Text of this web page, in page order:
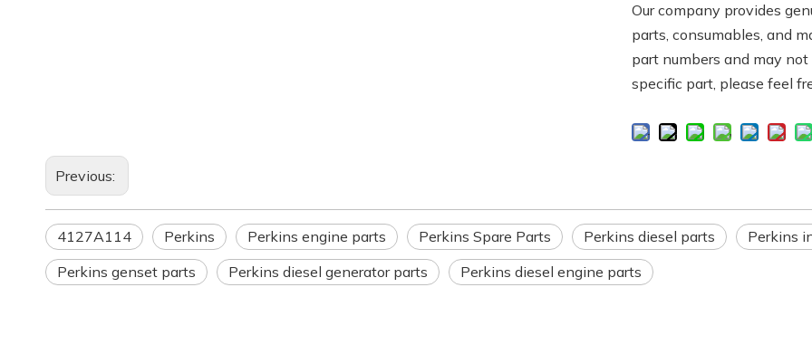
Our company provides
parts, consumables, and
part numbers and may
specific part, please feel
Previous:
4127A114 Perkins Perkins engine parts Perkins Spare Parts Perkins diesel parts Perkins
Perkins genset parts
Perkins diesel generator parts Perkins diesel engine parts